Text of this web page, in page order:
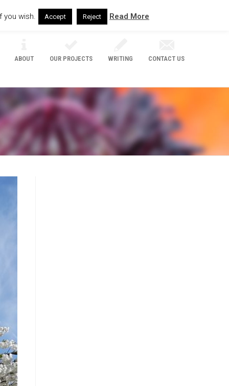
ABOUT OUR PROJECTS WRITING CONTACT US
you wish. Accept Reject Read More